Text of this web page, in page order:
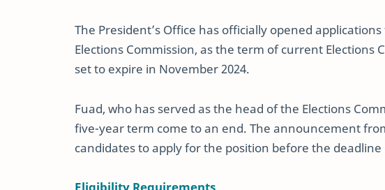
The President’s Office has officially opened
Elections Commission, as the term of current Elections
set to expire in November 2024.
Fuad, who has served as the head of the Elections
five-year term come to an end. The announcement
candidates to apply for the position before the deadline